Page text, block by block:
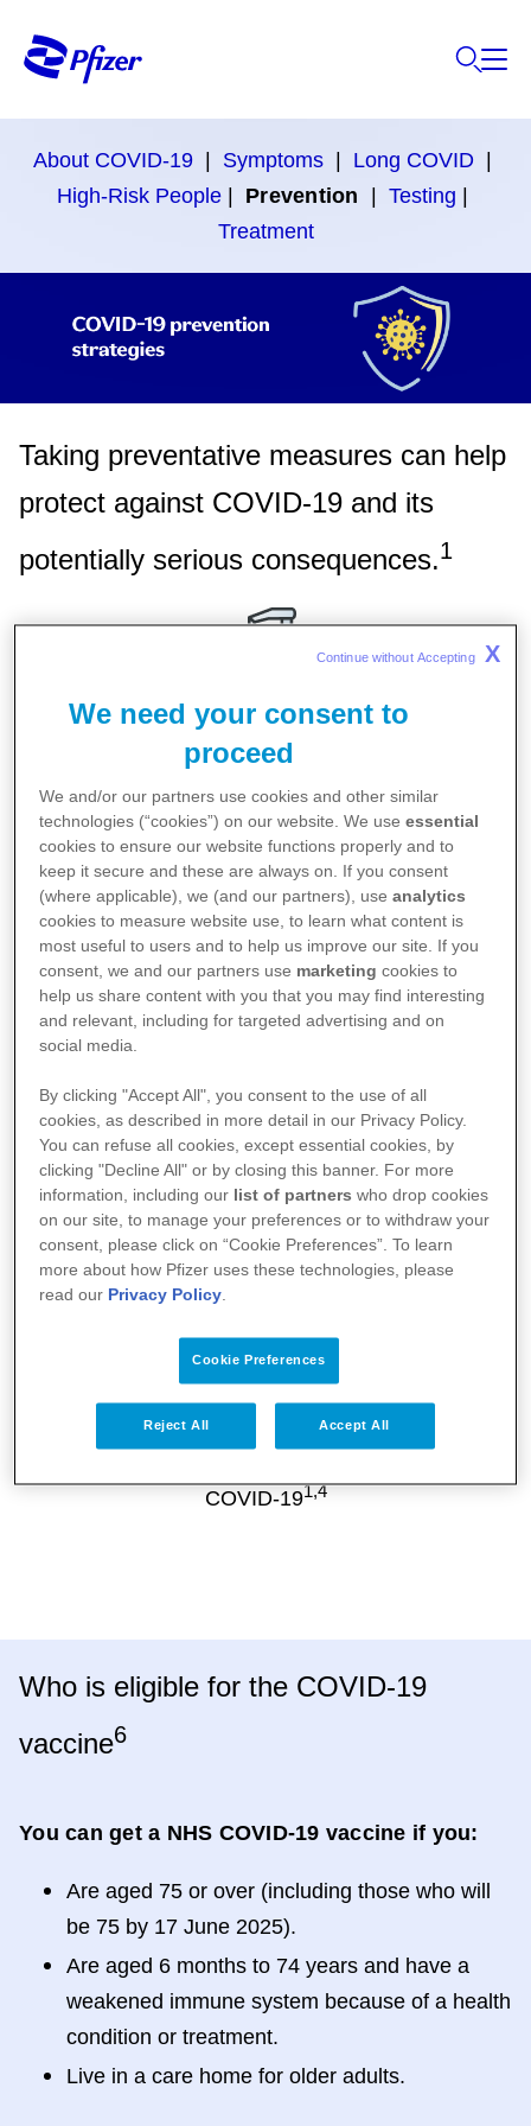
About COVID-19 Symptoms Long COVID
High-Risk People
Prevention Testing
Treatment
Taking preventative measures can help
protect against COVID-19 and its
potentially serious consequences.1
Keeping hands clean
Washing hands often with soap or using sanitiser
can kill germs, including COVID-191,2
Vaccines can help protect you against COVID-
19 infection5
Wearing a protective mask if
immunocompromised
Masks help reduce the chances of spreading
COVID-191,4
Who is eligible for the COVID-19
vaccine6
You can get a NHS COVID-19 vaccine if you:
Are aged 75 or over (including those who will
be 75 by 17 June 2025).
Are aged 6 months to 74 years and have a
weakened immune system because of a health
condition or treatment.
Live in a care home for older adults.
We need your consent to
proceed
We and/or our partners use cookies and other similar
technologies (“cookies”) on our website. We useessential
cookies to ensure our website functions properly and to
keep it secure and these are always on. If you consent
(where applicable), we (and our partners), useanalytics
cookies to measure website use, to learn what content is
most useful to users and to help us improve our site. If you
consent, we and our partners use marketing cookies to
help us share content with you that you may find interesting
and relevant, including for targeted advertising and on
social media.
By clicking "Accept All", you consent to the use of all
cookies, as described in more detail in our Privacy Policy.
You can refuse all cookies, except essential cookies, by
clicking "Decline All" or by closing this banner. For more
information, including our list of partners who drop cookies
on our site, to manage your preferences or to withdraw your
consent, please click on “Cookie Preferences”. To learn
more about how Pfizer uses these technologies, please
read our Privacy Policy.
Cookie Preferences
Reject All Accept All
Continue without Accepting X